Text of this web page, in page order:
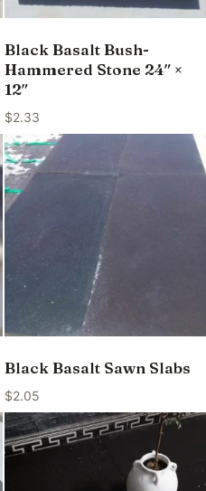
Black Basalt Bush-
Hammered Stone 24″ ×
12″
$2.33
Black Basalt Sawn Slabs
$2.05